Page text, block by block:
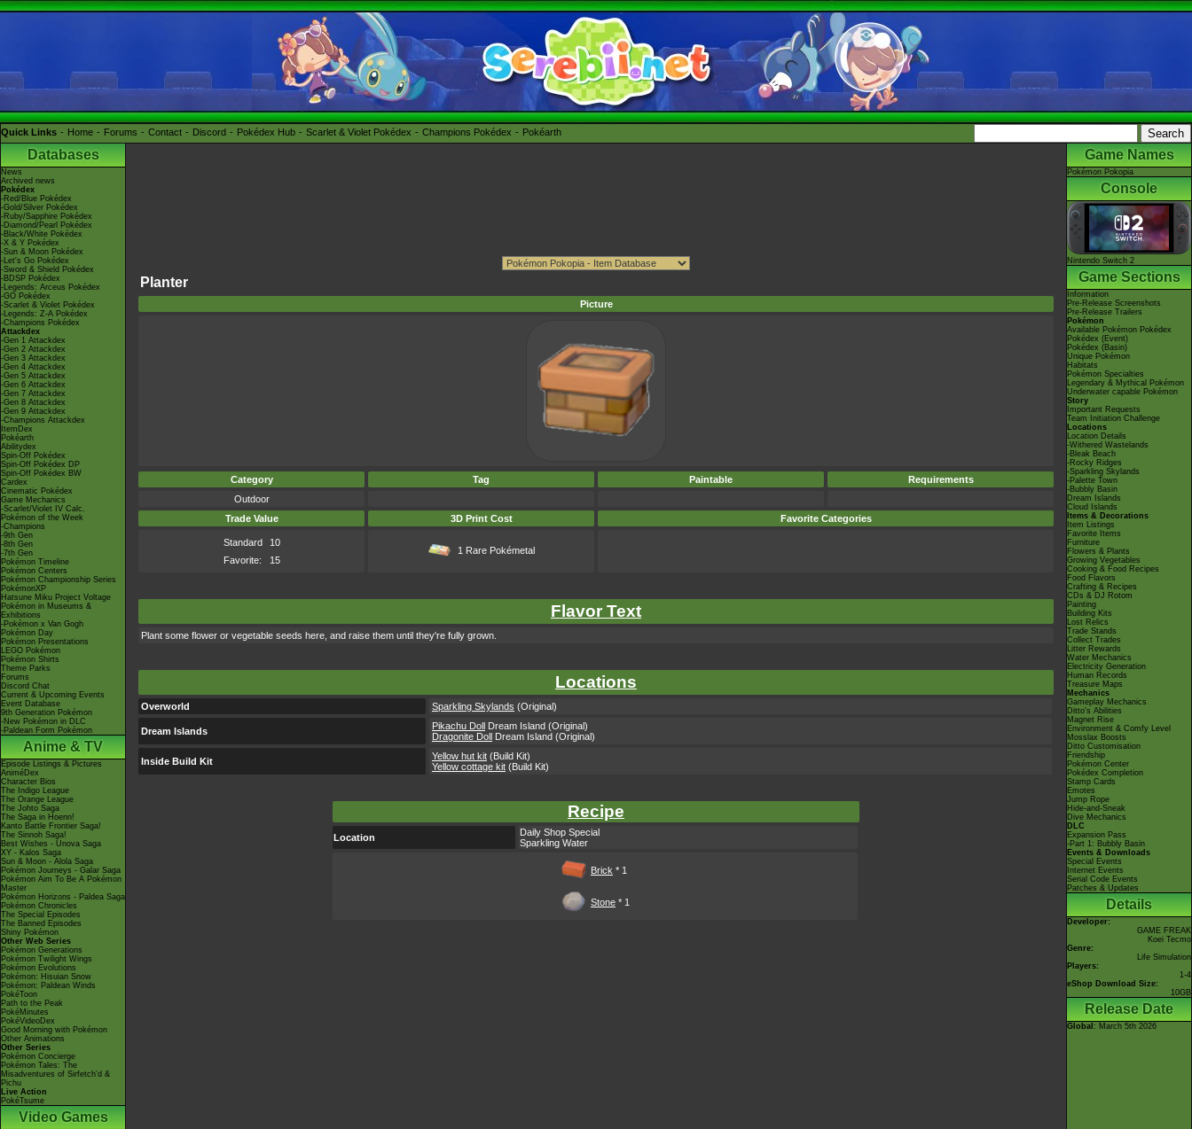
Quick Links Home Forums Contact Discord Pokédex Hub Scarlet & Violet Pokédex Champions Pokédex Pokéarth
Databases
News
Archived news
Pokédex
-Red/Blue Pokédex
-Gold/Silver Pokédex
-Ruby/Sapphire Pokédex
-Diamond/Pearl Pokédex
-Black/White Pokédex
-X & Y Pokédex
-Sun & Moon Pokédex
-Let's Go Pokédex
-Sword & Shield Pokédex
-BDSP Pokédex
-Legends: Arceus Pokédex
-GO Pokédex
-Scarlet & Violet Pokédex
-Legends: Z-A Pokédex
-Champions Pokédex
Attackdex
-Gen 1 Attackdex
-Gen 2 Attackdex
-Gen 3 Attackdex
-Gen 4 Attackdex
-Gen 5 Attackdex
-Gen 6 Attackdex
-Gen 7 Attackdex
-Gen 8 Attackdex
-Gen 9 Attackdex
-Champions Attackdex
ItemDex
Pokéarth
Abilitydex
Spin-Off Pokédex
Spin-Off Pokédex DP
Spin-Off Pokédex BW
Cardex
Cinematic Pokédex
Game Mechanics
-Scarlet/Violet IV Calc.
Pokémon of the Week
-Champions
-9th Gen
-8th Gen
-7th Gen
Pokémon Timeline
Pokémon Centers
Pokémon Championship Series
PokémonXP
Hatsune Miku Project Voltage
Pokémon in Museums &
Exhibitions
-Pokémon x Van Gogh
Pokémon Day
Pokémon Presentations
LEGO Pokémon
Pokémon Shirts
Theme Parks
Forums
Discord Chat
Current & Upcoming Events
Event Database
9th Generation Pokémon
-New Pokémon in DLC
-Paldean Form Pokémon
Anime & TV
Episode Listings & Pictures
AniméDex
Character Bios
The Indigo League
The Orange League
The Johto Saga
The Saga in Hoenn!
Kanto Battle Frontier Saga!
The Sinnoh Saga!
Best Wishes - Unova Saga
XY - Kalos Saga
Sun & Moon - Alola Saga
Pokémon Journeys - Galar Saga
Pokémon Aim To Be A Pokémon
Master
Pokémon Horizons - Paldea Saga
Pokémon Chronicles
The Special Episodes
The Banned Episodes
Shiny Pokémon
Other Web Series
Pokémon Generations
Pokémon Twilight Wings
Pokémon Evolutions
Pokémon: Hisuian Snow
Pokémon: Paldean Winds
PokéToon
Path to the Peak
PokéMinutes
PokéVideoDex
Good Morning with Pokémon
Other Animations
Other Series
Pokémon Concierge
Pokémon Tales: The
Misadventures of Sirfetch'd &
Pichu
Live Action
PokéTsume
Video Games
Planter
Picture
Category Tag Paintable
Requirements
Outdoor
Trade Value
3D Print Cost Favorite Categories
Standard
10
Favorite:
15
1 Rare Pokémetal
Flavor Text
Plant some flower or vegetable seeds here, and raise them until they're fully grown.
Locations
Overworld Sparkling Skylands (Original)
Dream Islands Pikachu Doll Dream Island (Original)
Dragonite Doll Dream Island (Original)
Inside Build Kit Yellow hut kit (Build Kit)
Yellow cottage kit (Build Kit)
Recipe
Location
Daily Shop Special
Sparkling Water
Brick * 1
Stone * 1
Game Names
Pokémon Pokopia
Console
Nintendo Switch 2
Game Sections
Information
Pre-Release Screenshots
Pre-Release Trailers
Pokémon
Available Pokémon Pokédex
Pokédex (Event)
Pokédex (Basin)
Unique Pokémon
Habitats
Pokémon Specialties
Legendary & Mythical Pokémon
Underwater capable Pokémon
Story
Important Requests
Team Initiation Challenge
Locations
Location Details
-Withered Wastelands
-Bleak Beach
-Rocky Ridges
-Sparkling Skylands
-Palette Town
-Bubbly Basin
Dream Islands
Cloud Islands
Items & Decorations
Item Listings
Favorite Items
Furniture
Flowers & Plants
Growing Vegetables
Cooking & Food Recipes
Food Flavors
Crafting & Recipes
CDs & DJ Rotom
Painting
Building Kits
Lost Relics
Trade Stands
Collect Trades
Litter Rewards
Water Mechanics
Electricity Generation
Human Records
Treasure Maps
Mechanics
Gameplay Mechanics
Ditto's Abilities
Magnet Rise
Environment & Comfy Level
Mosslax Boosts
Ditto Customisation
Friendship
Pokémon Center
Pokédex Completion
Stamp Cards
Emotes
Jump Rope
Hide-and-Sneak
Dive Mechanics
DLC
Expansion Pass
-Part 1: Bubbly Basin
Events & Downloads
Special Events
Internet Events
Serial Code Events
Patches & Updates
Details
Developer:
GAME FREAK
Koei Tecmo
Genre:
Life Simulation
Players:
1-4
eShop Download Size:
10GB
Release Date
Global : March 5th 2026